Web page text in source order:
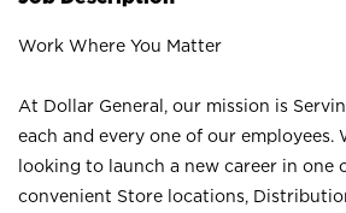
Work Where You Matter
At Dollar General, our mission is
each and every one of our employees.
looking to launch a new career in one
convenient Store locations,